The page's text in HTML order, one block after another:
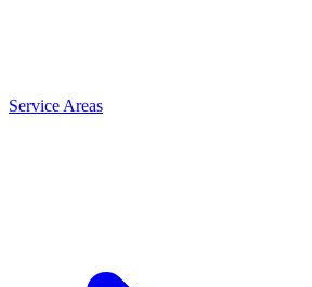
Service Areas